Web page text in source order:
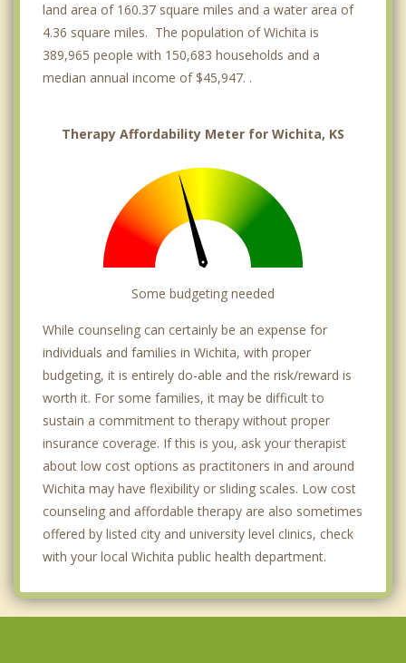
Bel Aire
Kechi
Maize
land area of 160.37 square miles and a water area of
4.36 square miles. The population of Wichita is
389,965 people with 150,683 households and a
median annual income of $45,947. .
Therapy Affordability Meter for Wichita, KS
Some budgeting needed
While counseling can certainly be an expense for
individuals and families in Wichita, with proper
budgeting, it is entirely do-able and the risk/reward is
worth it. For some families, it may be difficult to
sustain a commitment to therapy without proper
insurance coverage. If this is you, ask your therapist
about low cost options as practitoners in and around
Wichita may have flexibility or sliding scales. Low cost
counseling and affordable therapy are also sometimes
offered by listed city and university level clinics, check
with your local Wichita public health department.